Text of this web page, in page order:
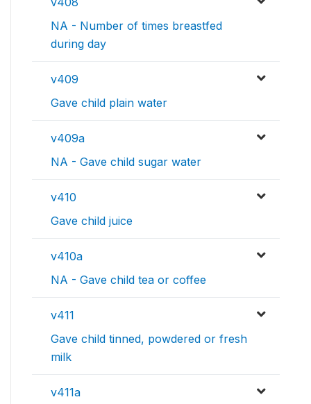
NA - Number of times breastfed
during day
v409
Gave child plain water
v409a
NA - Gave child sugar water
v410
Gave child juice
v410a
NA - Gave child tea or coffee
v411
Gave child tinned, powdered or fresh
milk
v411a